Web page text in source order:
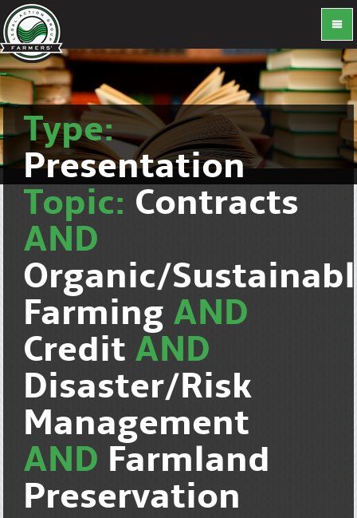
Type:
Presentation
Topic: Contracts
AND
Organic/
Farming AND
Credit AND
Disaster/Risk
Management
AND Farmland
Preservation